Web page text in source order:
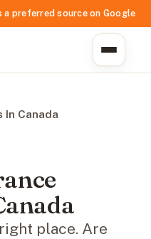
a preferred source on Google
In Canada
place. Are